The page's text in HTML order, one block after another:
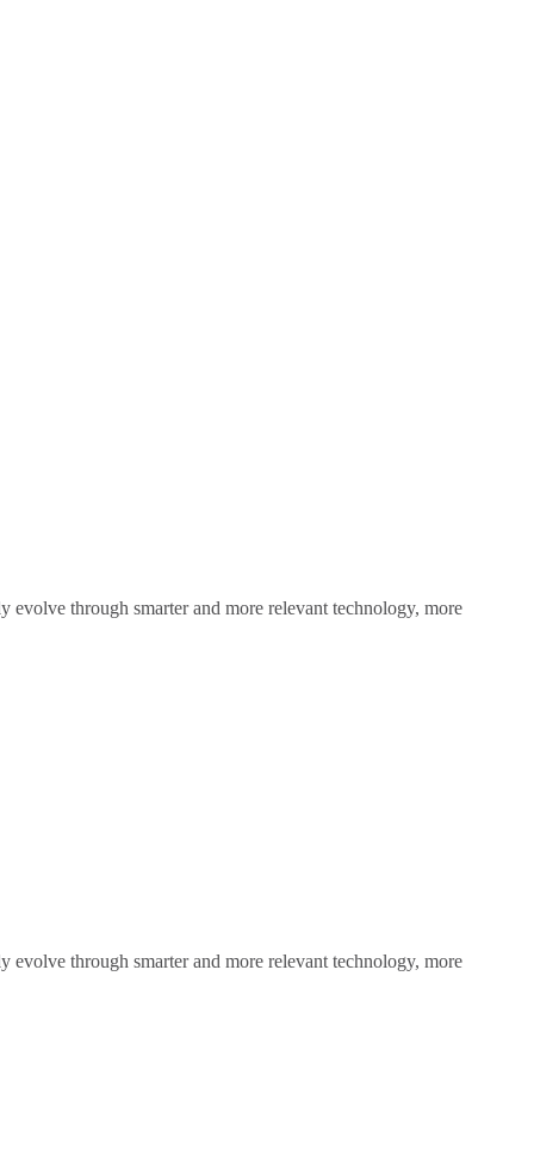
through smarter and more relevant technology, more
through smarter and more relevant technology, more